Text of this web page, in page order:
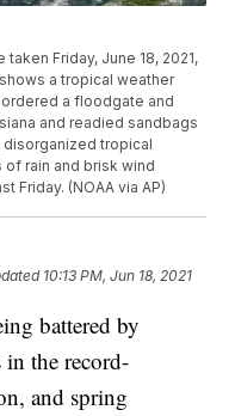
Friday, June 18, 2021,
a tropical weather
a floodgate and
and readied sandbags
disorganized tropical
rain and brisk wind
Friday. (NOAA via AP)
10:13 PM, Jun 18, 2021
battered by
in the record-
and spring